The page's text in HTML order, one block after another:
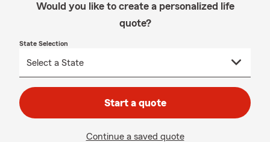
Would you like to create a personalized life
quote?
State Selection
Start a quote
Continue a saved quote